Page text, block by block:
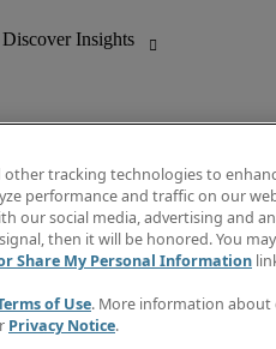
Discover Insights
Job directory
Salary Guide
Subscribe to Newsletter
Contact us
other tracking technologies to
performance and traffic on our
our social media, advertising and
then it will be honored. You
Share My Personal Information
of Use. More information about
Privacy Notice.